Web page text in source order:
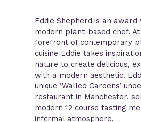
Eddie Shepherd is an award
modern plant-based chef.
forefront of contemporary
cuisine Eddie takes
nature to create delicious,
with a modern aesthetic.
unique ‘Walled Gardens’
restaurant in Manchester,
modern 12 course tasting
informal atmosphere.